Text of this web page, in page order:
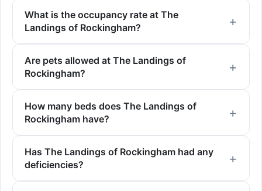
What is the occupancy rate at The
Landings of Rockingham?
Are pets allowed at The Landings of
Rockingham?
How many beds does The Landings of
Rockingham have?
Has The Landings of Rockingham had any
deficiencies?